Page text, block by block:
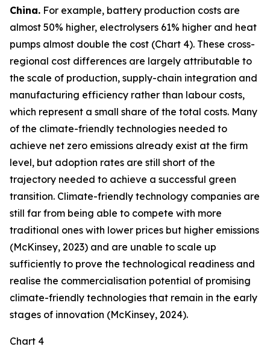
China. For example, battery production costs are
almost 50% higher, electrolysers 61% higher and heat
pumps almost double the cost (Chart 4). These cross-
regional cost differences are largely attributable to
the scale of production, supply-chain integration and
manufacturing efficiency rather than labour costs,
which represent a small share of the total costs. Many
of the climate-friendly technologies needed to
achieve net zero emissions already exist at the firm
level, but adoption rates are still short of the
trajectory needed to achieve a successful green
transition. Climate-friendly technology companies are
still far from being able to compete with more
traditional ones with lower prices but higher emissions
(McKinsey, 2023) and are unable to scale up
sufficiently to prove the technological readiness and
realise the commercialisation potential of promising
climate-friendly technologies that remain in the early
stages of innovation (McKinsey, 2024).
Chart 4